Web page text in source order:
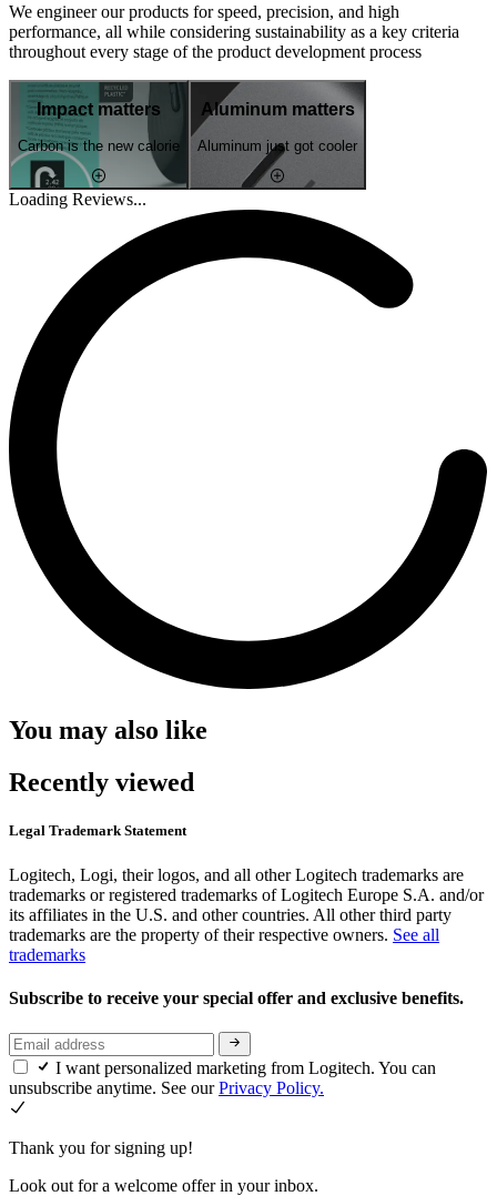
We engineer our products for speed, precision, and high
performance, all while considering sustainability as a key criteria
throughout every stage of the product development process
Impact matters
Carbon is the new calorie
Aluminum matters
Aluminum just got cooler
Loading Reviews...
You may also like
Recently viewed
Legal Trademark Statement
Logitech, Logi, their logos, and all other Logitech trademarks are
trademarks or registered trademarks of Logitech Europe S.A. and/or
its affiliates in the U.S. and other countries. All other third party
trademarks are the property of their respective owners. See all
trademarks
Subscribe to receive your special offer and exclusive benefits.
I want personalized marketing from Logitech. You can
unsubscribe anytime. See ourPrivacy Policy.
Thank you for signing up!
Look out for a welcome offer in your inbox.